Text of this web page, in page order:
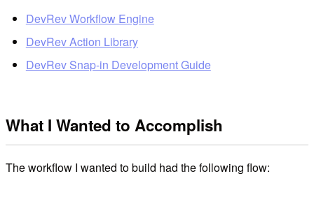
DevRev Workflow Engine
DevRev Action Library
DevRev Snap-in Development Guide
What I Wanted to Accomplish
The workflow I wanted to build had the following flow: